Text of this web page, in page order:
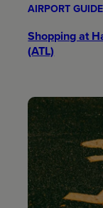
AIRPORT
Shopping at
(ATL)